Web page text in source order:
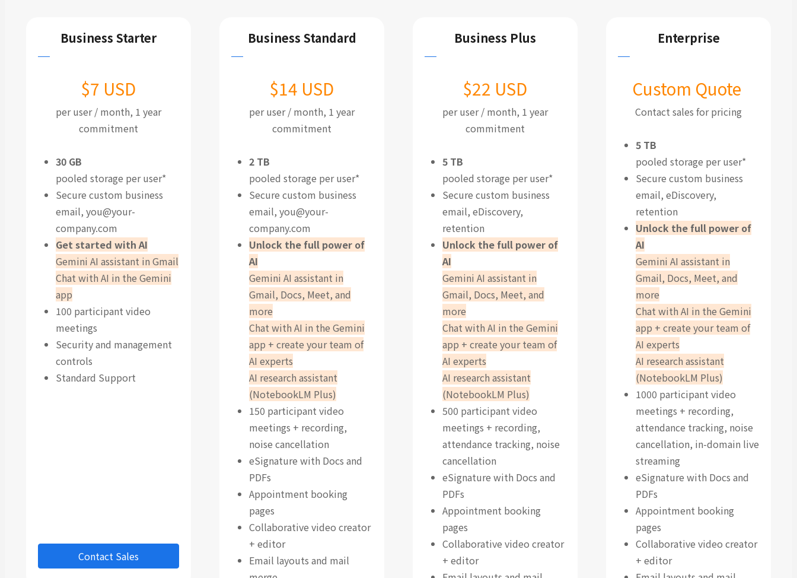
Business Starter
$7 USD
per user / month, 1 year
commitment
30 GB
pooled storage per user*
Secure custom business
email, you@your-
company.com
Get started with AI
Gemini AI assistant in Gmail
Chat with AI in the Gemini
app
100 participant video
meetings
Security and management
controls
Standard Support
Contact Sales
Business Standard
$14 USD
per user / month, 1 year
commitment
2 TB
pooled storage per user*
Secure custom business
email, you@your-
company.com
Unlock the full power of
AI
Gemini AI assistant in
Gmail, Docs, Meet, and
more
Chat with AI in the Gemini
app + create your team of
AI experts
AI research assistant
(NotebookLM Plus)
150 participant video
meetings + recording,
noise cancellation
eSignature with Docs and
PDFs
Appointment booking
pages
Collaborative video creator
+ editor
Email layouts and mail
Business Plus
$22 USD
per user / month, 1 year
commitment
5 TB
pooled storage per user*
Secure custom business
email, eDiscovery,
retention
Unlock the full power of
AI
Gemini AI assistant in
Gmail, Docs, Meet, and
more
Chat with AI in the Gemini
app + create your team of
AI experts
AI research assistant
(NotebookLM Plus)
500 participant video
meetings + recording,
attendance tracking, noise
cancellation
eSignature with Docs and
PDFs
Appointment booking
pages
Collaborative video creator
+ editor
Enterprise
Custom Quote
Contact sales for pricing
5 TB
pooled storage per user*
Secure custom business
email, eDiscovery,
retention
Unlock the full power of
AI
Gemini AI assistant in
Gmail, Docs, Meet, and
more
Chat with AI in the Gemini
app + create your team of
AI experts
AI research assistant
(NotebookLM Plus)
1000 participant video
meetings + recording,
attendance tracking, noise
cancellation, in-domain live
streaming
eSignature with Docs and
PDFs
Appointment booking
pages
Collaborative video creator
+ editor